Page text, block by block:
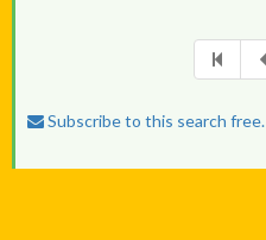
Subscribe to this search free.